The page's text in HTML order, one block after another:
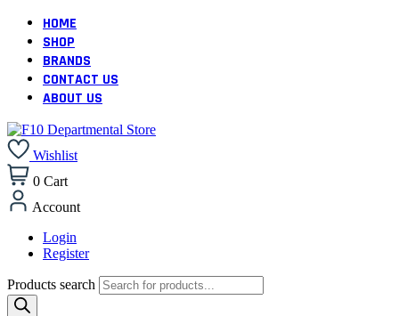
HOME
SHOP
BRANDS
CONTACT US
ABOUT US
Wishlist
0 Cart
Account
Login
Register
Products search